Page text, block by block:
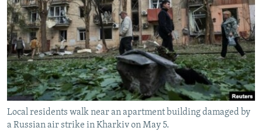
SERBIA
RFE/RL INVESTIGATES
SCHEMES
SYSTEMA
NEWSLETTERS
WIDER EUROPE BY RIKARD JOZWIAK
THE RUNDOWN
PODCASTS
MAJLIS
SHARE TIPS SECURELY
BYPASS BLOCKING
ABOUT RFE/RL
CONTACT US
Local residents walk near an apartment building damaged by
a Russian air strike in Kharkiv on May 5.